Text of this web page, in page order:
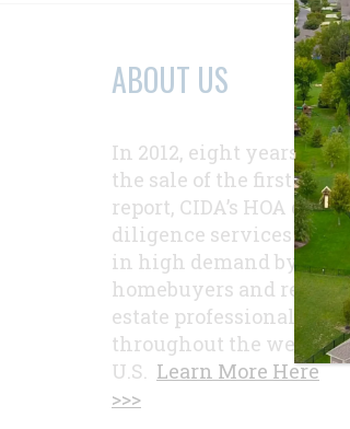
ABOUT US
In 2012, eight years after
the sale of the first
report, CIDA’s HOA due-
diligence services were
in high demand by
homebuyers and real
estate professionals
throughout the western
U.S. Learn More Here
>>>